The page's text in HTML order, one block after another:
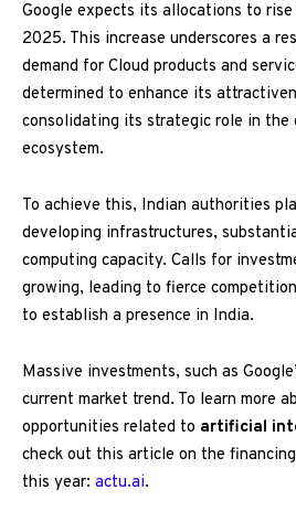
Google expects its allocations to
2025. This increase underscores a
demand for Cloud products and
determined to enhance its
consolidating its strategic role in the
ecosystem.
To achieve this, Indian authorities
developing infrastructures,
computing capacity. Calls for
growing, leading to fierce
to establish a presence in India.
Massive investments, such as
current market trend. To learn more
opportunities related to artificial
check out this article on the
this year: actu.ai.